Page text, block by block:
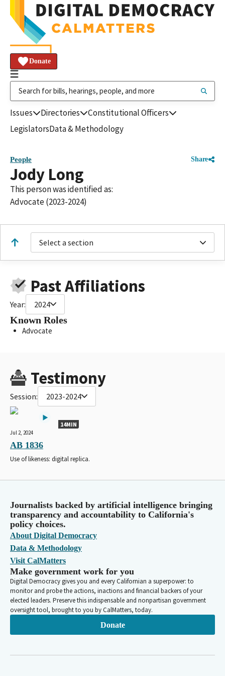
Donate
Issues Directories
Constitutional Officers
LegislatorsData & Methodology
People Share
Jody Long
This person was identified as:
Advocate (2023-2024)
Select a section
Past Affiliations
Year: 2024
Known Roles
Advocate
Testimony
Session: 2023-2024
14MIN
Jul 2, 2024
AB 1836
Use of likeness: digital replica.
Journalists backed by artificial intelligence bringing
transparency and accountability to California's
policy choices.
About Digital Democracy
Data & Methodology
Visit CalMatters
Make government work for you
Digital Democracy gives you and every Californian a superpower: to
monitor and probe the actions, inactions and financial backers of your
elected leaders. Preserve this indispensable and nonpartisan government
oversight tool, brought to you by CalMatters, today.
Donate